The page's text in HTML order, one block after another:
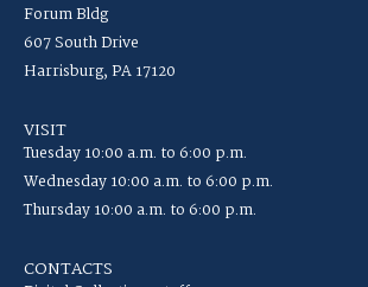
Forum Bldg
607 South Drive
Harrisburg, PA 17120
VISIT
Tuesday 10:00 a.m. to 6:00 p.m.
Wednesday 10:00 a.m. to 6:00 p.m.
Thursday 10:00 a.m. to 6:00 p.m.
CONTACTS